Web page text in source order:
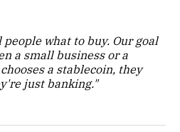
what to buy. Our goal
a small business or a
a stablecoin, they
just banking."